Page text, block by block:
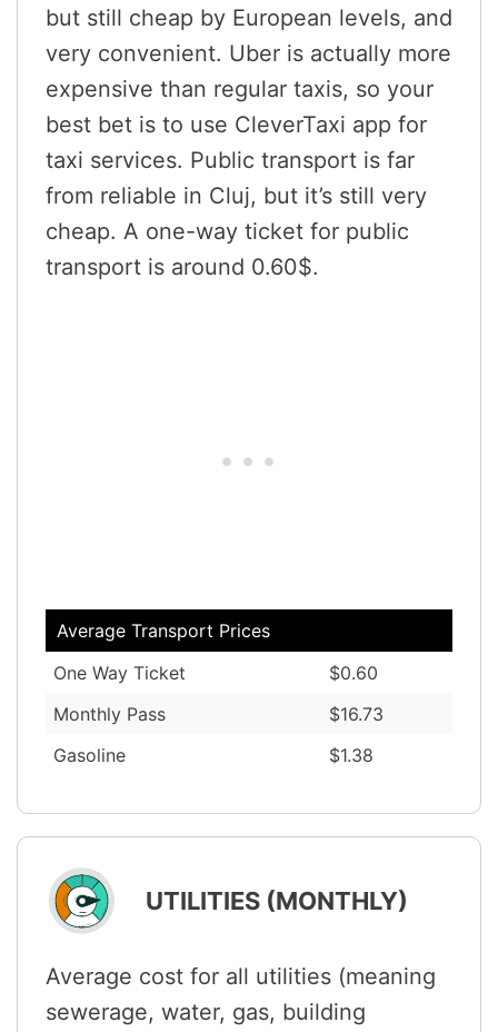
but still cheap by European levels, and
very convenient. Uber is actually more
expensive than regular taxis, so your
best bet is to use CleverTaxi app for
taxi services. Public transport is far
from reliable in Cluj, but it’s still very
cheap. A one-way ticket for public
transport is around 0.60$.
Average Transport Prices
One Way Ticket
$0.60
Monthly Pass
$16.73
Gasoline
$1.38
UTILITIES (MONTHLY)
Average cost for all utilities (meaning
sewerage, water, gas, building